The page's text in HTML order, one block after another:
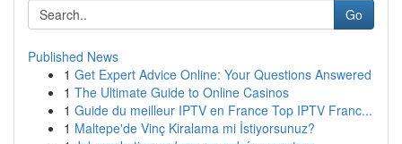
Go
Published News
1 Get Expert Advice Online: Your Questions Answered
1 The Ultimate Guide to Online Casinos
1 Guide du meilleur IPTV en France Top IPTV Franc...
1 Maltepe'de Vinç Kiralama mi İstiyorsunuz?